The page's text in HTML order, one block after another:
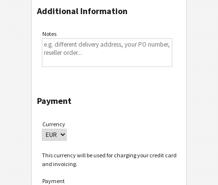
Additional Information
Notes
Payment
Currency
This currency will be used for charging your credit card
and invoicing.
Payment